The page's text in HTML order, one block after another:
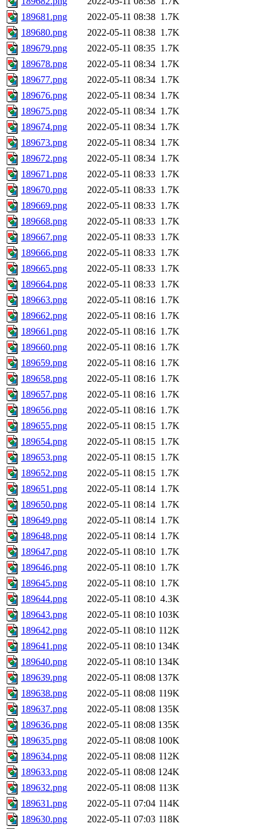
189681.png
2022-05-11 08:38 1.7K
189680.png
2022-05-11 08:38 1.7K
189679.png
2022-05-11 08:35 1.7K
189678.png
2022-05-11 08:34 1.7K
189677.png
2022-05-11 08:34 1.7K
189676.png
2022-05-11 08:34 1.7K
189675.png
2022-05-11 08:34 1.7K
189674.png
2022-05-11 08:34 1.7K
189673.png
2022-05-11 08:34 1.7K
189672.png
2022-05-11 08:34 1.7K
189671.png
2022-05-11 08:33 1.7K
189670.png
2022-05-11 08:33 1.7K
189669.png
2022-05-11 08:33 1.7K
189668.png
2022-05-11 08:33 1.7K
189667.png
2022-05-11 08:33 1.7K
189666.png
2022-05-11 08:33 1.7K
189665.png
2022-05-11 08:33 1.7K
189664.png
2022-05-11 08:33 1.7K
189663.png
2022-05-11 08:16 1.7K
189662.png
2022-05-11 08:16 1.7K
189661.png
2022-05-11 08:16 1.7K
189660.png
2022-05-11 08:16 1.7K
189659.png
2022-05-11 08:16 1.7K
189658.png
2022-05-11 08:16 1.7K
189657.png
2022-05-11 08:16 1.7K
189656.png
2022-05-11 08:16 1.7K
189655.png
2022-05-11 08:15 1.7K
189654.png
2022-05-11 08:15 1.7K
189653.png
2022-05-11 08:15 1.7K
189652.png
2022-05-11 08:15 1.7K
189651.png
2022-05-11 08:14 1.7K
189650.png
2022-05-11 08:14 1.7K
189649.png
2022-05-11 08:14 1.7K
189648.png
2022-05-11 08:14 1.7K
189647.png
2022-05-11 08:10 1.7K
189646.png
2022-05-11 08:10 1.7K
189645.png
2022-05-11 08:10 1.7K
189644.png
2022-05-11 08:10 4.3K
189643.png
2022-05-11 08:10 103K
189642.png
2022-05-11 08:10 112K
189641.png
2022-05-11 08:10 134K
189640.png
2022-05-11 08:10 134K
189639.png
2022-05-11 08:08 137K
189638.png
2022-05-11 08:08 119K
189637.png
2022-05-11 08:08 135K
189636.png
2022-05-11 08:08 135K
189635.png
2022-05-11 08:08 100K
189634.png
2022-05-11 08:08 112K
189633.png
2022-05-11 08:08 124K
189632.png
2022-05-11 08:08 113K
189631.png
2022-05-11 07:04 114K
189630.png
2022-05-11 07:03 118K